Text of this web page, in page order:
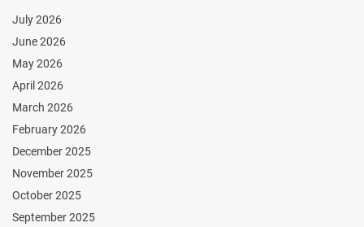
July 2026
June 2026
May 2026
April 2026
March 2026
February 2026
December 2025
November 2025
October 2025
September 2025